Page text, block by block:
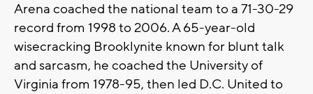
Arena coached the national team to a 71-30-29
record from 1998 to 2006. A 65-year-old
wisecracking Brooklynite known for blunt talk
and sarcasm, he coached the University of
Virginia from 1978-95, then led D.C. United to